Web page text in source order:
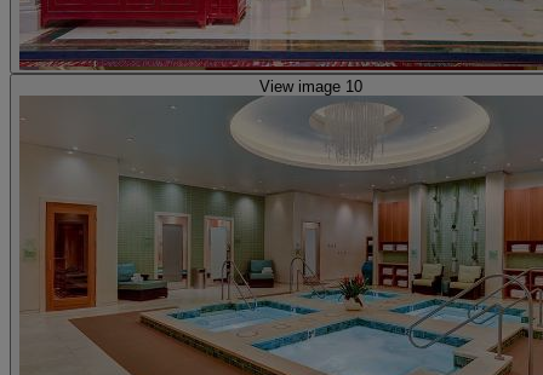
View image 10